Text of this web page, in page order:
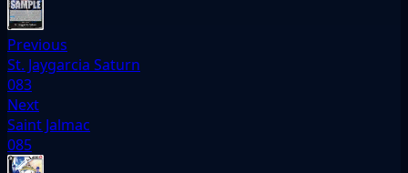
Previous
St. Jaygarcia Saturn
083
Next
Saint Jalmac
085